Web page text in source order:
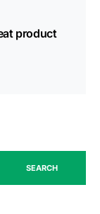
product
SEARCH